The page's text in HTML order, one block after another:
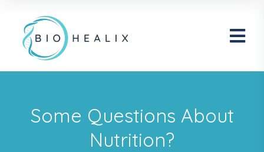
Some Questions About
Nutrition?